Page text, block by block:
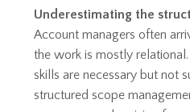
Underestimating the
Account managers often
the work is mostly
skills are necessary but not
structured scope